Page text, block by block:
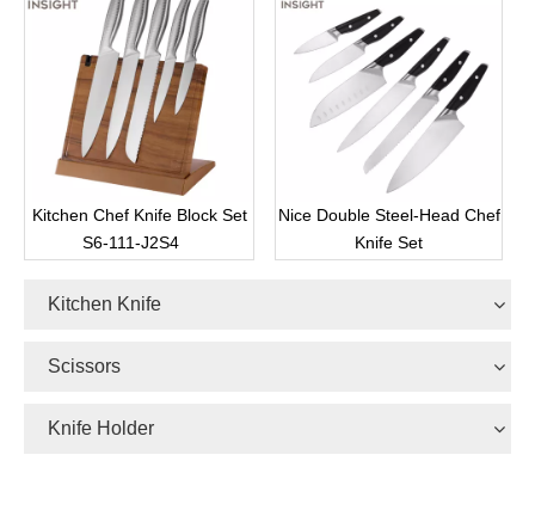
Kitchen Chef Knife Block Set
S6-111-J2S4
Nice Double Steel-Head Chef
Knife Set
Kitchen Knife
Scissors
Knife Holder